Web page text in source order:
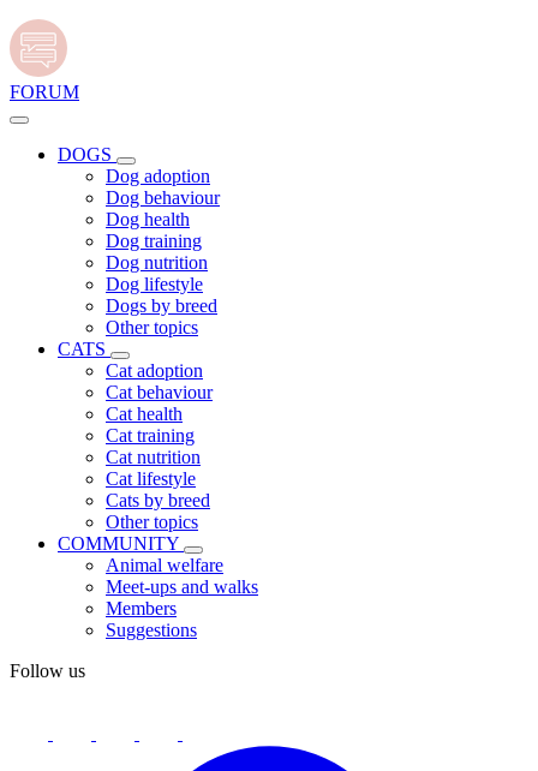
FORUM
DOGS
Dog adoption
Dog behaviour
Dog health
Dog training
Dog nutrition
Dog lifestyle
Dogs by breed
Other topics
CATS
Cat adoption
Cat behaviour
Cat health
Cat training
Cat nutrition
Cat lifestyle
Cats by breed
Other topics
COMMUNITY
Animal welfare
Meet-ups and walks
Members
Suggestions
Follow us